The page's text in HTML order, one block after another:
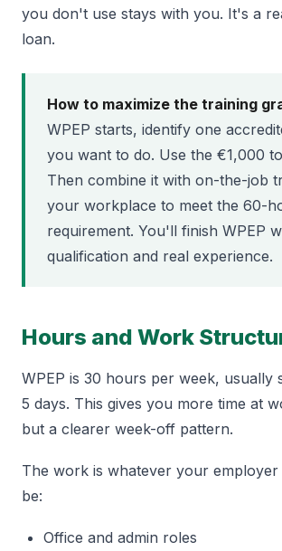
you don't use stays with you. It's a
loan.
How to maximize the training
WPEP starts, identify one
you want to do. Use the €1,000
Then combine it with on-the-job
your workplace to meet the 60-
requirement. You'll finish WPEP
qualification and real experience.
Hours and Work
WPEP is 30 hours per week, usually
5 days. This gives you more time at
but a clearer week-off pattern.
The work is whatever your employer
be:
Office and admin roles